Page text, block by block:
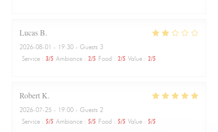
LucasB
2026-08-01 - 19:30 - Guests 3
Service : 3/5 Ambiance : 2/5 Food : 2/5 Value : 2/5
Robert K
2026-07-25 - 19:00 - Guests 2
Service : 5/5 Ambiance : 5/5 Food : 5/5 Value : 5/5